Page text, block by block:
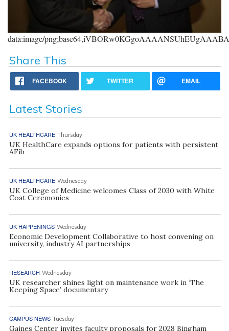
data:image/
Share This
FACEBOOK TWITTER EMAIL
Latest Stories
UK HEALTHCARE Thursday
UK HealthCare expands options for patients with persistent
AFib
UK HEALTHCARE Wednesday
UK College of Medicine welcomes Class of 2030 with White
Coat Ceremonies
UK HAPPENINGS Wednesday
Economic Development Collaborative to host convening on
university, industry AI partnerships
RESEARCH Wednesday
UK researcher shines light on maintenance work in ‘The
Keeping Space’ documentary
CAMPUS NEWS Tuesday
Gaines Center invites faculty proposals for 2028 Bingham